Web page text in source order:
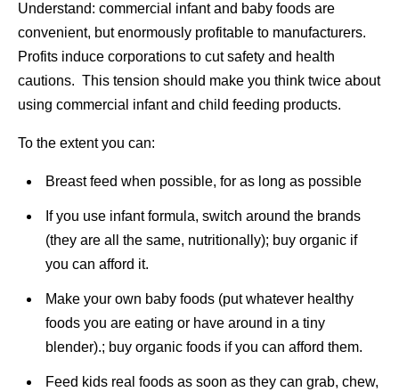
Understand: commercial infant and baby foods are
convenient, but enormously profitable to manufacturers.
Profits induce corporations to cut safety and health
cautions. This tension should make you think twice about
using commercial infant and child feeding products.
To the extent you can:
Breast feed when possible, for as long as possible
If you use infant formula, switch around the brands
(they are all the same, nutritionally); buy organic if
you can afford it.
Make your own baby foods (put whatever healthy
foods you are eating or have around in a tiny
blender).; buy organic foods if you can afford them.
Feed kids real foods as soon as they can grab, chew,